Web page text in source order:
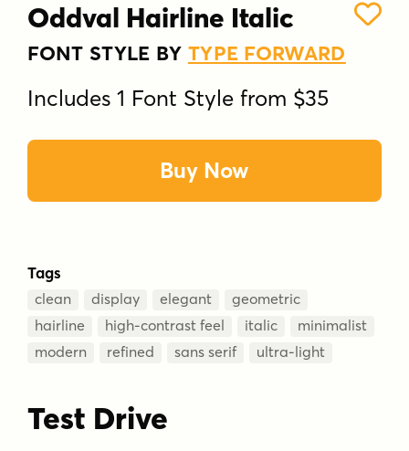
Oddval Hairline Italic
FONT STYLE BY TYPE FORWARD
Includes 1 Font Style from $35
Buy Now
Tags
clean display elegant
geometric
hairline
high-contrast feel italic
minimalist
modern
refined sans serif ultra-light
Test Drive